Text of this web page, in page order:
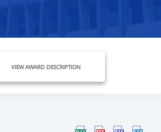
VIEW AWARD DESCRIPTION